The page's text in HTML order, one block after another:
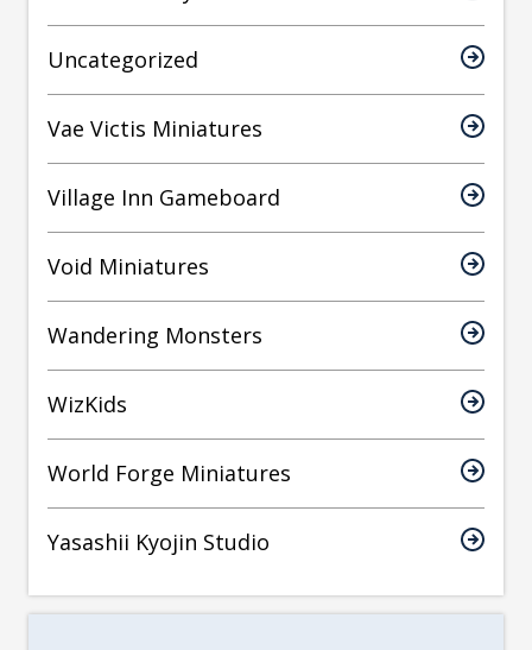
Uncategorized
Vae Victis Miniatures
Village Inn Gameboard
Void Miniatures
Wandering Monsters
WizKids
World Forge Miniatures
Yasashii Kyojin Studio